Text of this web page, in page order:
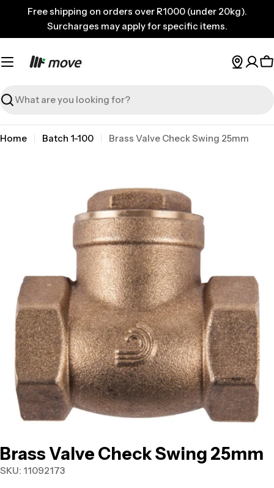
content
Free shipping on orders over R1000 (under 20kg).
Surcharges may apply for specific items.
Search
Home Batch 1-100 Brass Valve Check Swing 25mm
media 0 in modal
Brass Valve Check Swing 25mm
SKU: 11092173